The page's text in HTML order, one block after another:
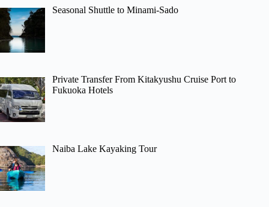
Seasonal Shuttle to Minami-Sado
Private Transfer From Kitakyushu Cruise Port to
Fukuoka Hotels
Naiba Lake Kayaking Tour